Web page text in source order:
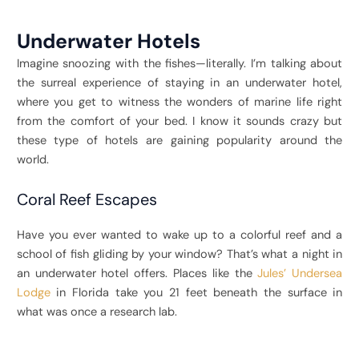
Underwater Hotels
Imagine snoozing with the fishes—literally. I’m talking about
the surreal experience of staying in an underwater hotel,
where you get to witness the wonders of marine life right
from the comfort of your bed. I know it sounds crazy but
these type of hotels are gaining popularity around the
world.
Coral Reef Escapes
Have you ever wanted to wake up to a colorful reef and a
school of fish gliding by your window? That’s what a night in
an underwater hotel offers. Places like theJules’ Undersea
Lodgein Florida take you 21 feet beneath the surface in
what was once a research lab.